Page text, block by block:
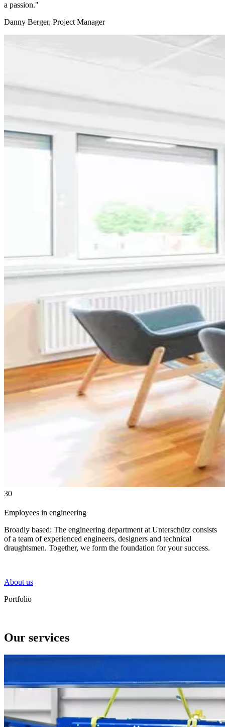
a passion."
Danny Berger, Project Manager
30
Employees in engineering
Broadly based: The engineering department at Unterschütz consists
of a team of experienced engineers, designers and technical
draughtsmen. Together, we form the foundation for your success.
About us
Portfolio
Our services